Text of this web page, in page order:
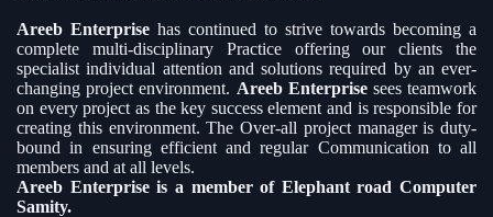
Areeb Enterprise has continued to strive towards becoming a
complete multi-disciplinary Practice offering our clients the
specialist individual attention and solutions required by an ever-
changing project environment. Areeb Enterprisesees teamwork
on every project as the key success element and is responsible for
creating this environment. The Over-all project manager is duty-
bound in ensuring efficient and regular Communication to all
members and at all levels.
Areeb Enterprise is a member of Elephant road Computer
Samity.